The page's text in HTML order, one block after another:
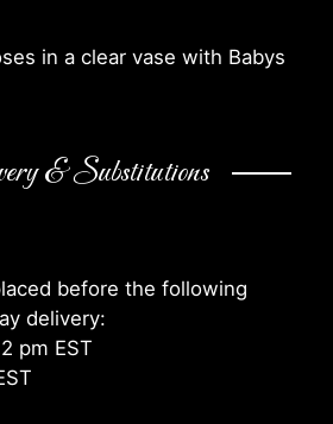
in a clear vase with Babys
& Substitutions
before the following
delivery:
pm EST